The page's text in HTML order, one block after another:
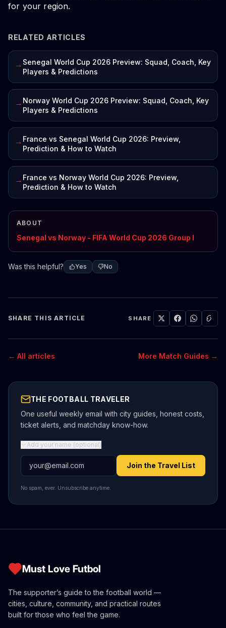
for your region.
RELATED ARTICLES
→ Senegal World Cup 2026 Preview: Squad, Coach, Key
Players & Predictions
→ Norway World Cup 2026 Preview: Squad, Coach, Key
Players & Predictions
→ France vs Senegal World Cup 2026: Preview,
Prediction & How to Watch
→ France vs Norway World Cup 2026: Preview,
Prediction & How to Watch
ABOUT
Senegal vs Norway - FIFA World Cup 2026 Group I
Was this helpful? Yes No
SHARE THIS ARTICLE SHARE
← All articles More Match Guides →
THE FOOTBALL TRAVELER
One useful weekly email with city guides, honest costs,
ticket alerts, and matchday know-how.
Add your name (optional)
Email address Join the Travel List
No spam, ever. Unsubscribe anytime.
Must Love Futbol
The supporter’s guide to the football world —
cities, culture, community, and practical routes
built for those who feel the game.